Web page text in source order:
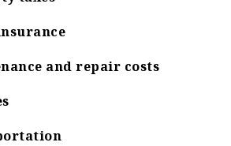
and repair costs